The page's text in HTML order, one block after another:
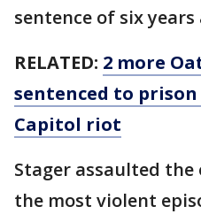
sentence of six
RELATED: 2 more
sentenced to
Capitol riot
Stager assaulted
the most violent